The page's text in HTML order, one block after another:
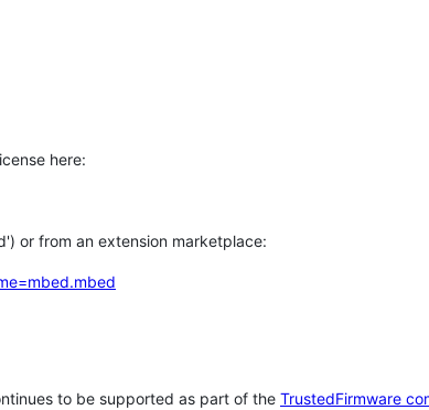
here:
or from an extension marketplace:
to be supported as part of the TrustedFirmware